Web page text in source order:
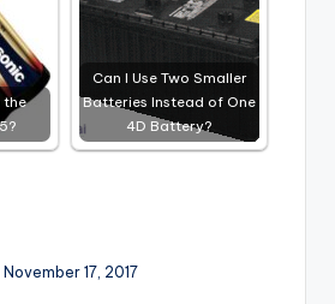
the
Can I Use Two Smaller
Batteries Instead of One
4D Battery?
17, 2017